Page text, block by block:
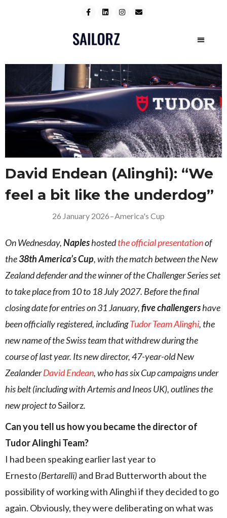
David Endean (Alinghi): “We
feel a bit like the underdog”
26 January 2026–America's Cup
On Wednesday,Napleshostedthe official presentationof
the38th America’s Cup, with the match between the New
Zealand defender and the winner of the Challenger Series set
to take place from 10 to 18 July 2027. Before the final
closing date for entries on 31 January,five challengershave
been officially registered, includingTudor Team Alinghi, the
new name of the Swiss team that withdrew during the
course of last year. Its new director, 47-year-old New
ZealanderDavid Endean, who has six Cup campaigns under
his belt (including with Artemis and Ineos UK), outlines the
new project toSailorz.
Can you tell us how you became the director of
Tudor Alinghi Team?
I had been speaking earlier last year to
Ernesto(Bertarelli)and Brad Butterworth about the
possibility of working with Alinghi if they decided to go
again. Obviously, they were deliberating on what was